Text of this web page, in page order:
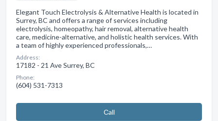
Elegant Touch Electrolysis & Alternative Health is located in
Surrey, BC and offers a range of services including
electrolysis, homeopathy, hair removal, alternative health
care, medicine-alternative, and holistic health services. With
a team of highly experienced professionals,…
Address:
17182 - 21 Ave Surrey, BC
Phone:
(604) 531-7313
Сall